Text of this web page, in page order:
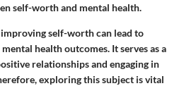
self-worth and mental health.
self-worth can lead to
health outcomes. It serves as a
relationships and engaging in
exploring this subject is vital